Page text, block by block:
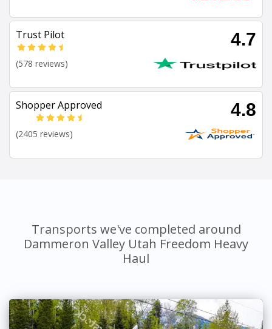
Trust Pilot 4.7
(578 reviews)
Shopper Approved 4.8
(2405 reviews)
Transports we've completed around
Dammeron Valley Utah Freedom Heavy
Haul